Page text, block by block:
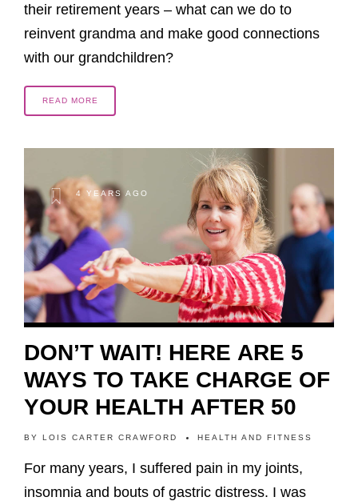
their retirement years – what can we do to
reinvent grandma and make good connections
with our grandchildren?
READ MORE
4 YEARS AGO
DON’T WAIT! HERE ARE 5
WAYS TO TAKE CHARGE OF
YOUR HEALTH AFTER 50
BY LOIS CARTER CRAWFORD HEALTH AND FITNESS
For many years, I suffered pain in my joints,
insomnia and bouts of gastric distress. I was